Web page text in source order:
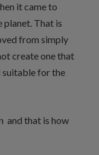
it came to
planet. That is
from simply
create one that
suitable for the
and that is how